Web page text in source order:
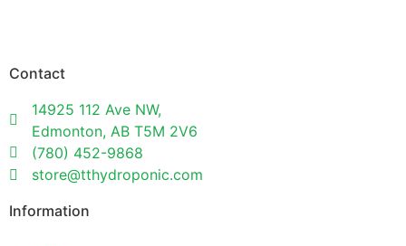
Contact
14925 112 Ave NW,
Edmonton, AB T5M 2V6
(780) 452-9868
store@tthydroponic.com
Information